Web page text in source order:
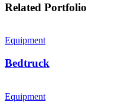
Related Portfolio
Equipment
Bedtruck
Equipment